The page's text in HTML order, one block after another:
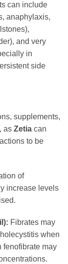
can include
anaphylaxis,
and very
in
side
supplements,
as Zetia can
to be
of
increase levels
Fibrates may
when
fenofibrate may